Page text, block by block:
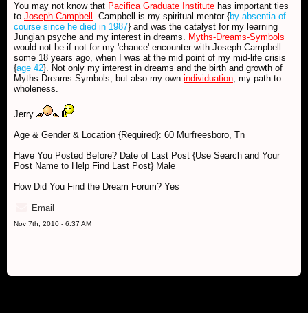
You may not know that Pacifica Graduate Institute has important ties
to Joseph Campbell . Campbell is my spiritual mentor {by absentia of
course since he died in 1987} and was the catalyst for my learning
Jungian psyche and my interest in dreams. Myths-Dreams-Symbols
would not be if not for my 'chance' encounter with Joseph Campbell
some 18 years ago, when I was at the mid point of my mid-life crisis
{age 42}. Not only my interest in dreams and the birth and growth of
Myths-Dreams-Symbols, but also my own individuation, my path to
wholeness.
Jerry
Age & Gender & Location {Required}: 60 Murfreesboro, Tn
Have You Posted Before? Date of Last Post {Use Search and Your
Post Name to Help Find Last Post} Male
How Did You Find the Dream Forum? Yes
Email
Nov 7th, 2010 - 6:37 AM